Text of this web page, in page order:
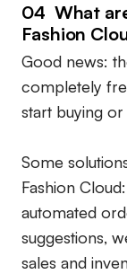
04 What
Fashion
Good news:
completely
start buying
Some
Fashion
automated
suggestions,
sales and